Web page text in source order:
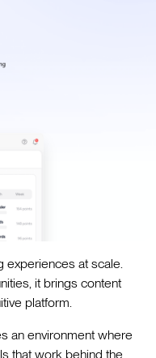
experiences at scale.
it brings content
platform.
an environment where
that work behind the